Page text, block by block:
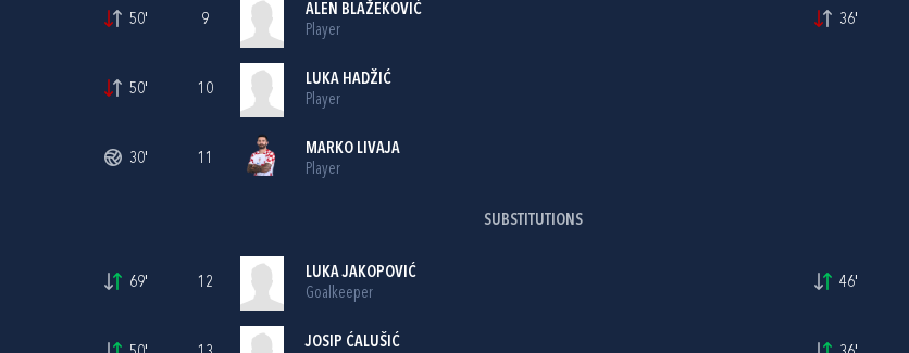
50'
50'
30'
69'
9
ALEN BLAŽEKOVIĆ
Player
36'
10
LUKA HADŽIĆ
Player
11
MARKO LIVAJA
Player
SUBSTITUTIONS
12
LUKA JAKOPOVIĆ
Goalkeeper
46'
JOSIP ĆALUŠIĆ